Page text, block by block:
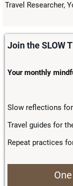
Travel Researcher,
Join the SLOW
Your monthly
Slow reflections
Travel guides for
Repeat practices